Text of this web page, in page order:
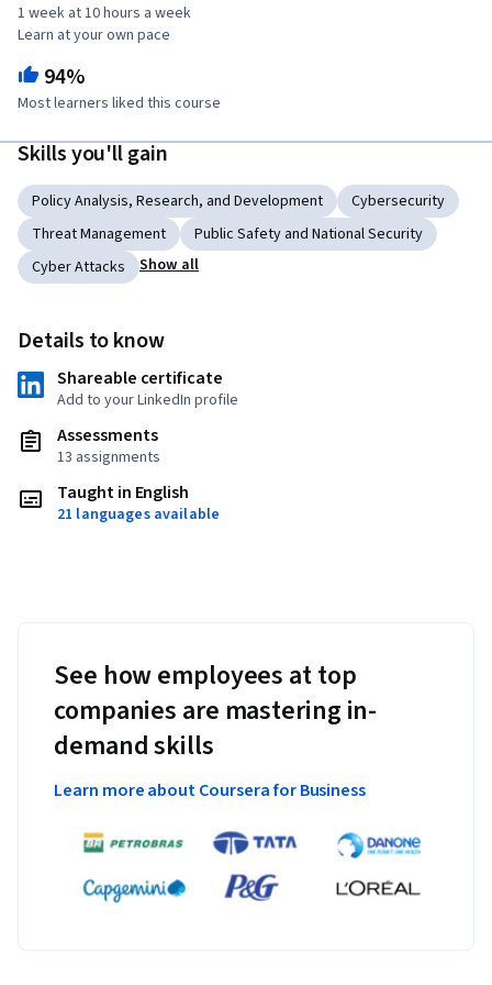
1 week at 10 hours a week
Learn at your own pace
94%
Most learners liked this course
Skills you'll gain
Policy Analysis, Research, and Development
Cybersecurity
Threat Management
Public Safety and National Security
Cyber Attacks
Show all
Details to know
Shareable certificate
Add to your LinkedIn profile
Assessments
13 assignments
Taught in English
21 languages available
See how employees at top
companies are mastering in-
demand skills
Learn more about Coursera for Business